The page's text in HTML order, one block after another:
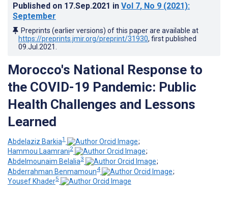
Published on 17.Sep.2021 in Vol 7, No 9 (2021):
September
Preprints (earlier versions) of this paper are available at
https://preprints.jmir.org/preprint/31930, first published
09.Jul.2021
Morocco's National Response to
the COVID-19 Pandemic: Public
Health Challenges and Lessons
Learned
Abdelaziz Barkia1
;
Hammou Laamrani2
;
Abdelmounaim Belalia3
;
Abderrahman Benmamoun4
;
Yousef Khader5